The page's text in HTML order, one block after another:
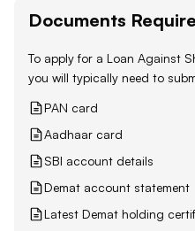
Documents
To apply for a Loan Against
you will typically need to
PAN card
Aadhaar card
SBI account details
Demat account statement
Latest Demat holding